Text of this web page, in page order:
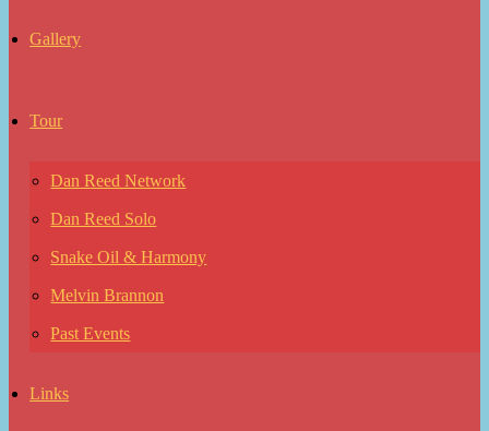
Gallery
Tour
Dan Reed Network
Dan Reed Solo
Snake Oil & Harmony
Melvin Brannon
Past Events
Links